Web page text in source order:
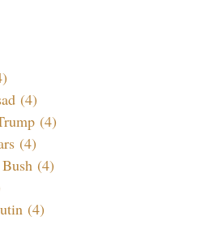
(4)
(4)
(4)
(4)
(4)